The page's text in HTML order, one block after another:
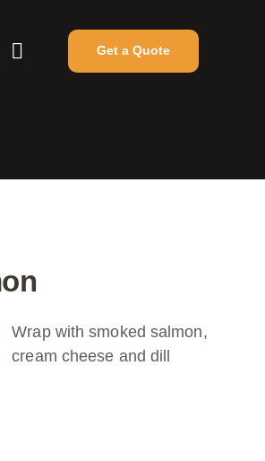
Get a Quote
Wrap with smoked salmon,
cream cheese and dill